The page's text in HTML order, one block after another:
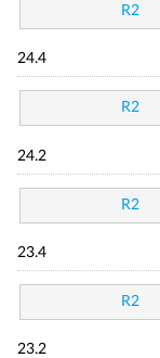
R2
24.4
R2
24.2
R2
23.4
R2
23.2